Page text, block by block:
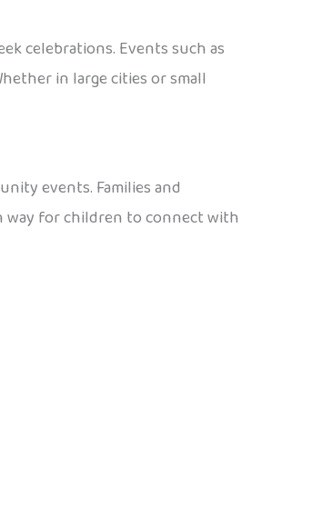
celebrations. Events such as
in large cities or small
events. Families and
way for children to connect with